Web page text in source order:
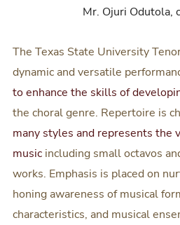
Mr. Ojuri Odutola,
The Texas State University
dynamic and versatile
to enhance the skills of
the choral genre. Repertoire is
many styles and represents the
music including small octavos
works. Emphasis is placed on
honing awareness of musical
characteristics, and musical